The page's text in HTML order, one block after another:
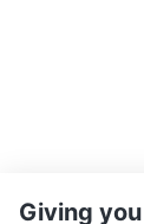
Giving